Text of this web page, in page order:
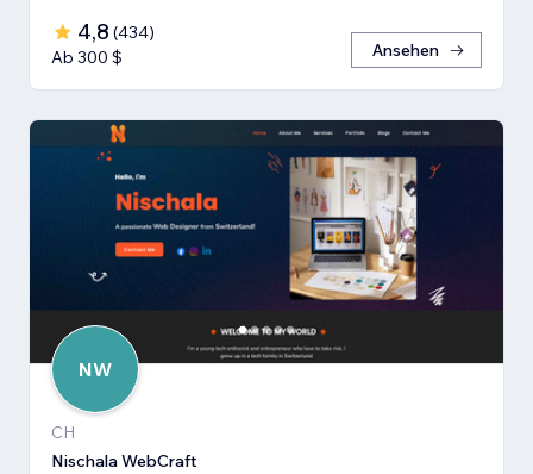
4,8 (434)
Ab 300 $
Ansehen
NW
CH
Nischala WebCraft